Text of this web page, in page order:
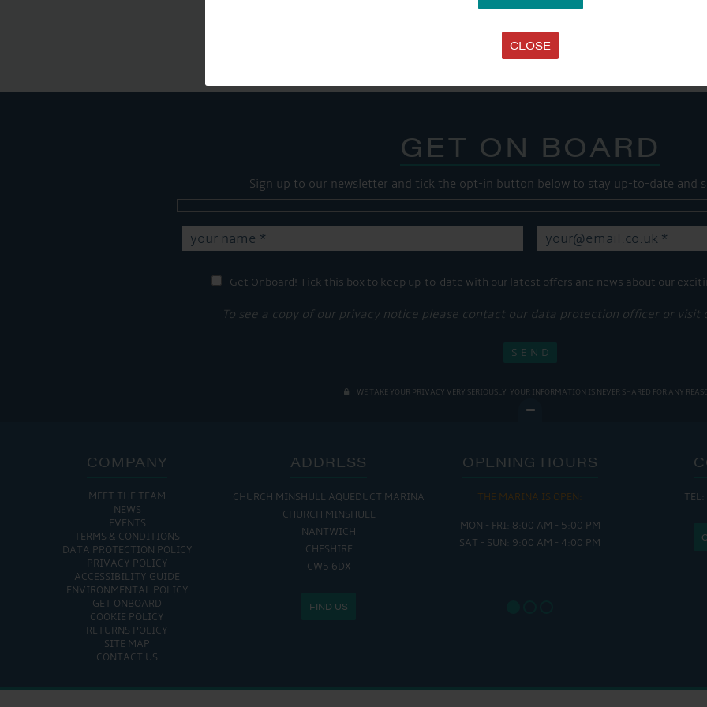
CLOSE
Share this...
GET ON BOARD
Sign up to our newsletter and tick the opt-in button below to stay up-to-date and
Get Onboard! Tick this box to keep up-to-date with our latest offers and news about our
To see a copy of our privacy notice please contact our data protection officer or visit
WE TAKE YOUR PRIVACY VERY SERIOUSLY. YOUR INFORMATION IS NEVER SHARED FOR ANY
COMPANY
MEET THE TEAM
NEWS
EVENTS
TERMS & CONDITIONS
DATA PROTECTION POLICY
PRIVACY POLICY
ACCESSIBILITY GUIDE
ENVIRONMENTAL POLICY
GET ONBOARD
COOKIE POLICY
RETURNS POLICY
SITE MAP
CONTACT US
ADDRESS
CHURCH MINSHULL AQUEDUCT MARINA
CHURCH MINSHULL
NANTWICH
CHESHIRE
CW5 6DX
FIND US
OPENING HOURS
THE MARINA IS OPEN:
MON - FRI: 8:00 AM - 5:00 PM
SAT - SUN: 9:00 AM - 4:00 PM
FRI :